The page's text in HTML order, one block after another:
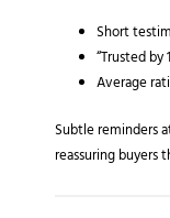
Short
“Trusted
Average
Subtle reminders
reassuring buyers